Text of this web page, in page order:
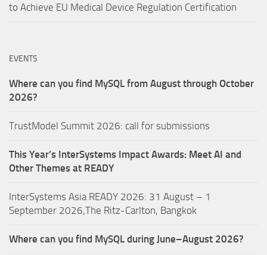
to Achieve EU Medical Device Regulation Certification
EVENTS
Where can you find MySQL from August through October
2026?
TrustModel Summit 2026: call for submissions
This Year’s InterSystems Impact Awards: Meet AI and
Other Themes at READY
InterSystems Asia READY 2026: 31 August – 1
September 2026,The Ritz-Carlton, Bangkok
Where can you find MySQL during June–August 2026?